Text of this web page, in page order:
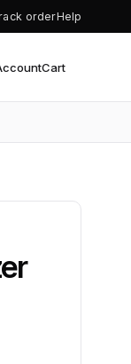
orderHelp
Cart